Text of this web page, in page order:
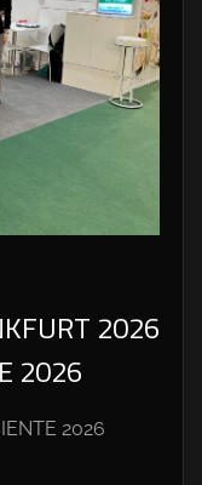
2026
2026
2026